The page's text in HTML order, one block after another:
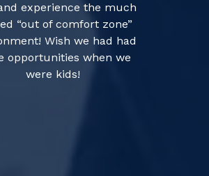
experience the much
“out of comfort zone”
Wish we had had
opportunities when we
were kids!